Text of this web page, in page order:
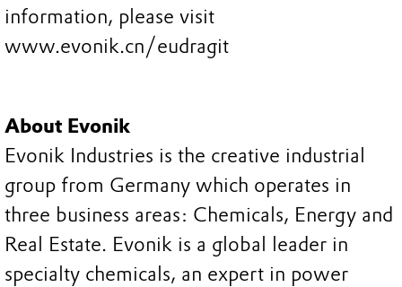
information, please visit
www.evonik.cn/eudragit
About Evonik
Evonik Industries is the creative industrial
group from Germany which operates in
three business areas: Chemicals, Energy and
Real Estate. Evonik is a global leader in
specialty chemicals, an expert in power